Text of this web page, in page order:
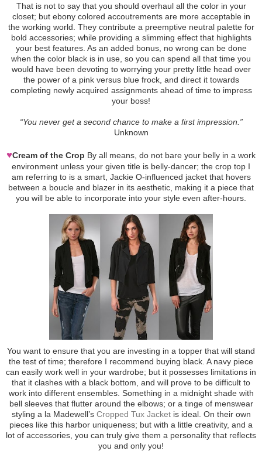
That is not to say that you should overhaul all the color in your
closet; but ebony colored accoutrements are more acceptable in
the working world. They contribute a preemptive neutral palette for
bold accessories; while providing a slimming effect that highlights
your best features. As an added bonus, no wrong can be done
when the color black is in use, so you can spend all that time you
would have been devoting to worrying your pretty little head over
the power of a pink versus blue frock, and direct it towards
completing newly acquired assignments ahead of time to impress
your boss!
“You never get a second chance to make a first impression.”
Unknown
♥Cream of the Crop By all means, do not bare your belly in a work
environment unless your given title is belly-dancer; the crop top I
am referring to is a smart, Jackie O-influenced jacket that hovers
between a boucle and blazer in its aesthetic, making it a piece that
you will be able to incorporate into your style even after-hours.
You want to ensure that you are investing in a topper that will stand
the test of time; therefore I recommend buying black. A navy piece
can easily work well in your wardrobe; but it possesses limitations in
that it clashes with a black bottom, and will prove to be difficult to
work into different ensembles. Something in a midnight shade with
bell sleeves that flutter around the elbows; or a tinge of menswear
styling a la Madewell’s Cropped Tux Jacketis ideal. On their own
pieces like this harbor uniqueness; but with a little creativity, and a
lot of accessories, you can truly give them a personality that reflects
you and only you!